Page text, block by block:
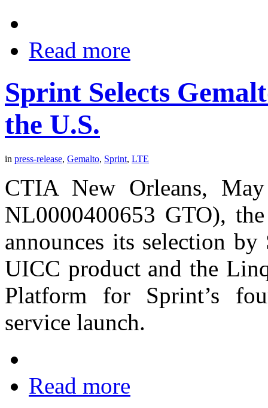
Read more
Sprint Selects
the U.S.
in press-release, Gemalto, Sprint, LTE
CTIA New Orleans,
NL0000400653 GTO),
announces its selection
UICC product and the
Platform for Sprint’s
service launch.
Read more